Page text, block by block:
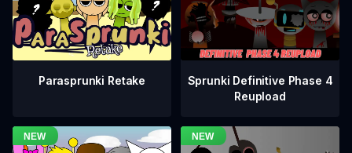
Parasprunki Retake
Sprunki Definitive Phase 4
Reupload